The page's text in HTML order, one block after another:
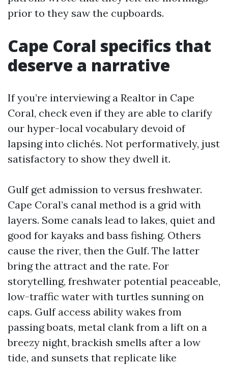
prior to they saw the cupboards.
Cape Coral specifics that
deserve a narrative
If you’re interviewing a Realtor in Cape
Coral, check even if they are able to clarify
our hyper-local vocabulary devoid of
lapsing into clichés. Not performatively, just
satisfactory to show they dwell it.
Gulf get admission to versus freshwater.
Cape Coral’s canal method is a grid with
layers. Some canals lead to lakes, quiet and
good for kayaks and bass fishing. Others
cause the river, then the Gulf. The latter
bring the attract and the rate. For
storytelling, freshwater potential peaceable,
low-traffic water with turtles sunning on
caps. Gulf access ability wakes from
passing boats, metal clank from a lift on a
breezy night, brackish smells after a low
tide, and sunsets that replicate like